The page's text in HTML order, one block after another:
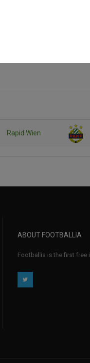
Rapid Wien
ABOUT FOOTBALLIA
Footballia is the first free